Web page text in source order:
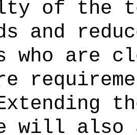
of the
and
who are
will also